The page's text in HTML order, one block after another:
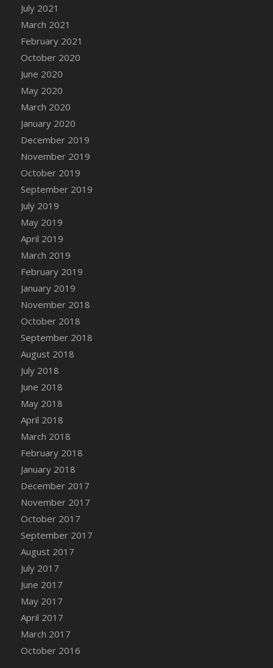
DFS Canvas Painting - Easter Duck
DFS Canvas Painting - Easter Gator
DFS Canvas Painting - Easter Goat
DFS Canvas Painting - Easter Lamb
DFS Canvas Painting - Easter Llama
DFS Canvas Painting - Easter Ostrich
DFS Canvas Painting - Easter Pig
DFS Canvas Watercolour Painting - Coconut
DFS Canvas Watercolour Painting - Colourful
Forest
DFS Canvas Watercolour Painting - Fruit
Basket
DFS Canvas Watercolour Painting - Lemon
Tree
DFS Canvas Watercolour Painting - Oranges
DFS Canvas Watercolour Painting - Peaches
DFS Canvas Watercolour Painting - Robins
DFS Canvas Watercolour Painting -
Strawberries
DFS Canvas Watercolour Painting -
Sunflower
DFS Canvas Watercolour Painting - Tomato
July 2021
March 2021
February 2021
October 2020
June 2020
May 2020
March 2020
January 2020
December 2019
November 2019
October 2019
September 2019
July 2019
May 2019
April 2019
March 2019
February 2019
January 2019
November 2018
October 2018
September 2018
August 2018
July 2018
June 2018
May 2018
April 2018
March 2018
February 2018
January 2018
December 2017
November 2017
October 2017
September 2017
August 2017
July 2017
June 2017
May 2017
April 2017
March 2017
October 2016